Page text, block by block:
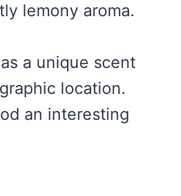
lemony aroma.
a unique scent
location.
an interesting